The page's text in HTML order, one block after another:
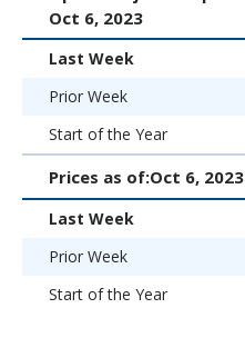
Oct 6, 2023
Last Week
Prior Week
Start of the Year
Prices as of:Oct 6, 2023
Last Week
Prior Week
Start of the Year